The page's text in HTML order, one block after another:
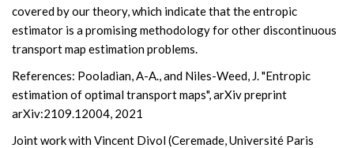
covered by our theory, which indicate that the entropic
estimator is a promising methodology for other discontinuous
transport map estimation problems.
References: Pooladian, A-A., and Niles-Weed, J. "Entropic
estimation of optimal transport maps", arXiv preprint
arXiv:2109.12004, 2021
Joint work with Vincent Divol (Ceremade, Université Paris